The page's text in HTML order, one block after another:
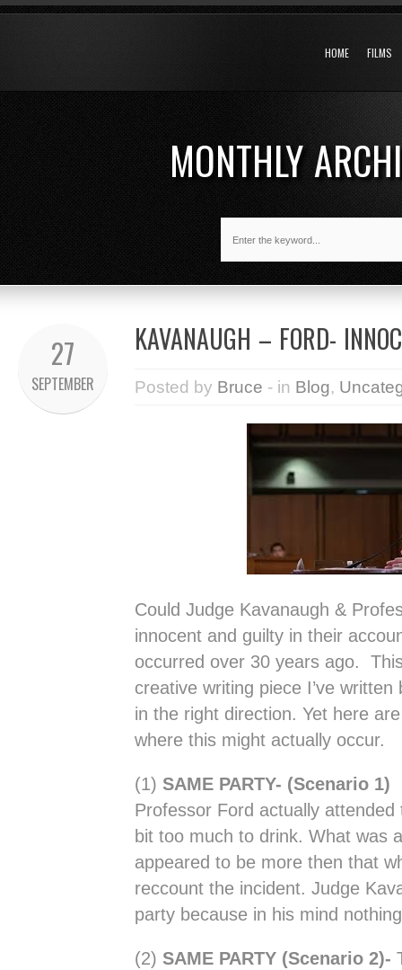
HOME FILMS
MONTHLY
27
SEPTEMBER
KAVANAUGH – FORD-
Posted by Bruce - in Blog,
Could Judge Kavanaugh &
innocent and guilty in their
occurred over 30 years ago.
creative writing piece I’ve
in the right direction. Yet here
where this might actually occur.
(1) SAME PARTY- (Scenario 1)
Professor Ford actually
bit too much to drink. What was
appeared to be more then that
reccount the incident. Judge
party because in his mind
(2) SAME PARTY (Scenario 2)-